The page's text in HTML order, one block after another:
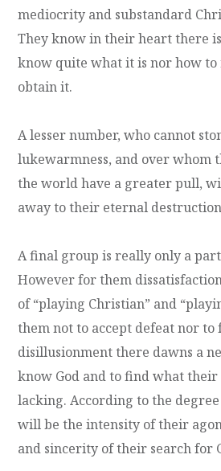
mediocrity and substandard
They know in their heart there
know quite what it is nor how to
obtain it.
A lesser number, who cannot
lukewarmness, and over whom
the world have a greater pull,
away to their eternal
A final group is really only a
However for them
of “playing Christian” and
them not to accept defeat nor
disillusionment there dawns a
know God and to find what
lacking. According to the
will be the intensity of their
and sincerity of their search for